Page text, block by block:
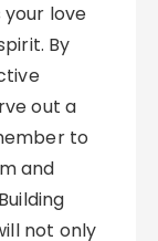
love
By
out a
to
and
not only